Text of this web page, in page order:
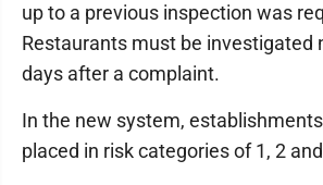
up to a previous inspection was
Restaurants must be investigated
days after a complaint.
In the new system,
placed in risk categories of 1, 2